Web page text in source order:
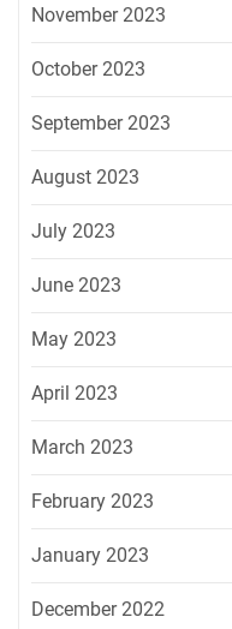
November 2023
October 2023
September 2023
August 2023
July 2023
June 2023
May 2023
April 2023
March 2023
February 2023
January 2023
December 2022